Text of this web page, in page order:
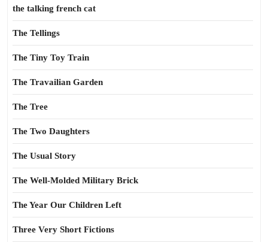
the talking french cat
The Tellings
The Tiny Toy Train
The Travailian Garden
The Tree
The Two Daughters
The Usual Story
The Well-Molded Military Brick
The Year Our Children Left
Three Very Short Fictions